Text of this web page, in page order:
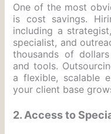
One of the most
is cost savings.
including a
specialist, and
thousands of
and tools.
a flexible, scalable
your client base
2. Access to